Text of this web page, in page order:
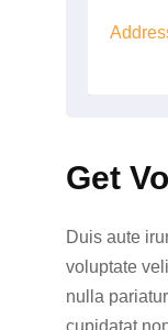
Get
Duis aute
voluptate
nulla
cupidatat